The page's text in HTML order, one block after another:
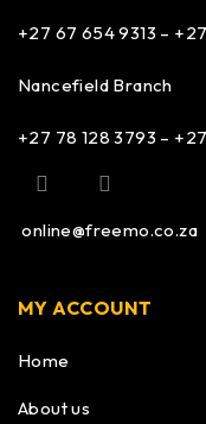
+27 67 654 9313 – +27
Nancefield Branch
+27 78 128 3793 –
online@freemo.co.za
MY ACCOUNT
Home
About us